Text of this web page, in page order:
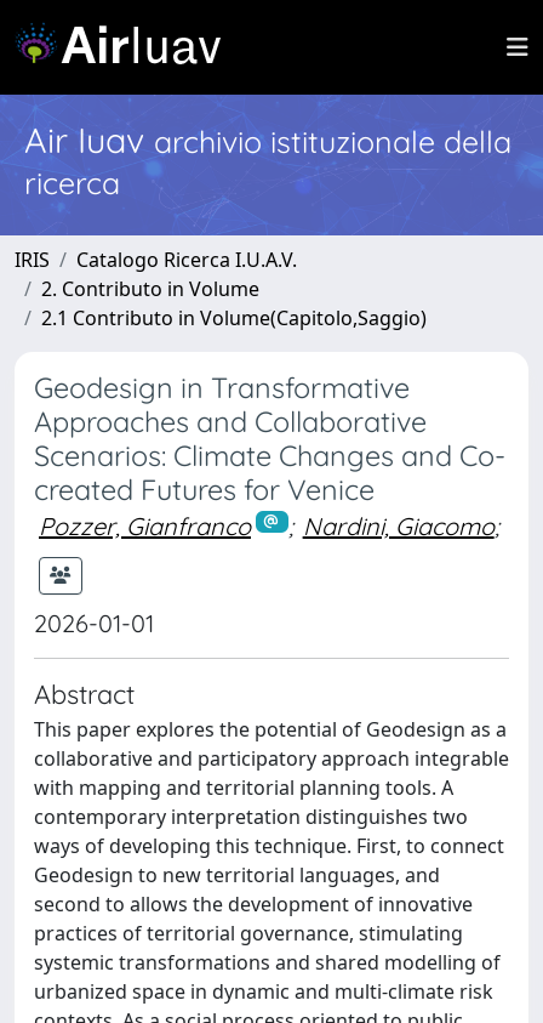
Air Iuav archivio istituzionale della
ricerca
IRIS
Catalogo Ricerca I.U.A.V.
2. Contributo in Volume
2.1 Contributo in Volume(Capitolo,Saggio)
Geodesign in Transformative
Approaches and Collaborative
Scenarios: Climate Changes and Co-
created Futures for Venice
Pozzer, Gianfranco ; Nardini, Giacomo;
2026-01-01
Abstract
This paper explores the potential of Geodesign as a
collaborative and participatory approach integrable
with mapping and territorial planning tools. A
contemporary interpretation distinguishes two
ways of developing this technique. First, to connect
Geodesign to new territorial languages, and
second to allows the development of innovative
practices of territorial governance, stimulating
systemic transformations and shared modelling of
urbanized space in dynamic and multi-climate risk